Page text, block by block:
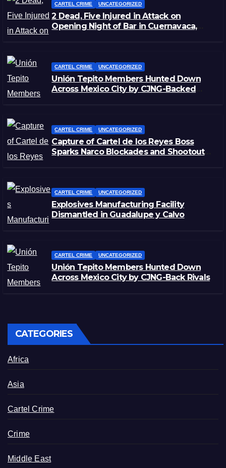
CARTEL CRIME UNCATEGORIZED
2 Dead, Five Injured in Attack on
Opening Night of Bar in Cuernavaca,
CARTEL CRIME UNCATEGORIZED
Unión Tepito Members Hunted Down
Across Mexico City by CJNG-Backed
CARTEL CRIME UNCATEGORIZED
Capture of Cartel de los Reyes Boss
Sparks Narco Blockades and Shootouts
CARTEL CRIME UNCATEGORIZED
Explosives Manufacturing Facility
Dismantled in Guadalupe y Calvo
CARTEL CRIME UNCATEGORIZED
Unión Tepito Members Hunted Down
Across Mexico City by CJNG-Back Rivals
CATEGORIES
Africa
Asia
Cartel Crime
Crime
Middle East